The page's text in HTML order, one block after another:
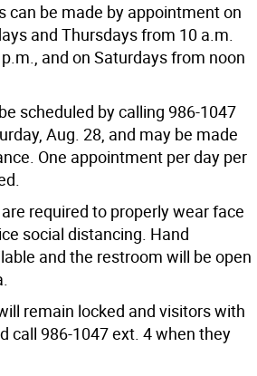
can be made by appointment on
and Thursdays from 10 a.m.
and on Saturdays from noon
scheduled by calling 986-1047
Aug. 28, and may be made
One appointment per day per
required to properly wear face
social distancing. Hand
and the restroom will be open
remain locked and visitors with
call 986-1047 ext. 4 when they